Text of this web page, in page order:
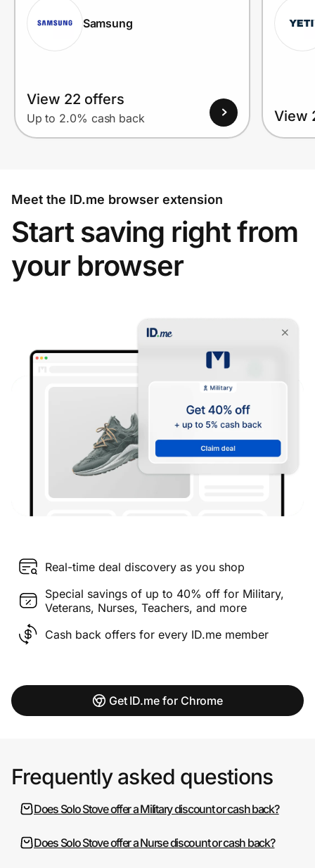
Samsung
View 22 offers
Up to 2.0% cash back View
Meet the ID.me browser extension
Start saving right from
your browser
Real-time deal discovery as you shop
Special savings of up to 40% off for Military,
Veterans, Nurses, Teachers, and more
Cash back offers for every ID.me member
Get ID.me for Chrome
Frequently asked questions
Does Solo Stove offer a Military discount or cash back?
Does Solo Stove offer a Nurse discount or cash back?